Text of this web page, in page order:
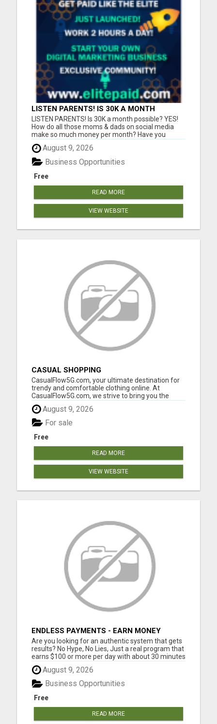
LISTEN PARENTS! IS 30K A MONTH
POSSIBLE? YES!
LISTEN PARENTS! Is 30K a month possible? YES!
How do all those moms & dads on social media
make so much money per month? Have you
always wondered exactly how they are doing that?
Is 10K, 20K, 30K a month possible? YES!-is the
answer. 100's in our community are doing just that.
It's PROVEN! In this j...
August 9, 2026
Free
Business Opportunities
READ MORE
VIEW WEBSITE
CASUAL SHOPPING
CasualFlow5G.com, your ultimate destination for
trendy and comfortable clothing online. At
CasualFlow5G.com, we strive to bring you the
perfect fusion of style, comfort, and affordability,
so you can effortlessly express your unique
fashion sense. Our online clothing store is
designed with your conv...
August 9, 2026
Free
For sale
READ MORE
VIEW WEBSITE
ENDLESS PAYMENTS - EARN MONEY
INSTANTLY WITH OUR SIMPLE SYSTEM
Are you looking for an authentic system that gets
results? No Hype, No Lies, Just a real program that
earns $100 or more per day with about 30 minutes
of work each day No Experience Necessary. Step
by step instructions included STEP 1 - GET
STARTED: Join one of the digital product levels to
get acce...
August 9, 2026
Free
Business Opportunities
READ MORE